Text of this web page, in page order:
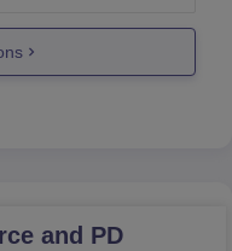
and PD